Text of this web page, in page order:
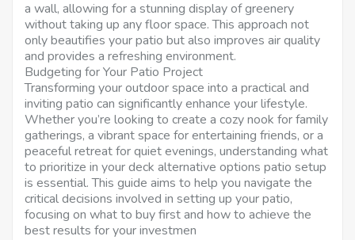
a wall, allowing for a stunning display of greenery
without taking up any floor space. This approach not
only beautifies your patio but also improves air quality
and provides a refreshing environment.
Budgeting for Your Patio Project
Transforming your outdoor space into a practical and
inviting patio can significantly enhance your lifestyle.
Whether you’re looking to create a cozy nook for family
gatherings, a vibrant space for entertaining friends, or a
peaceful retreat for quiet evenings, understanding what
to prioritize in your deck alternative options patio setup
is essential. This guide aims to help you navigate the
critical decisions involved in setting up your patio,
focusing on what to buy first and how to achieve the
best results for your investmen